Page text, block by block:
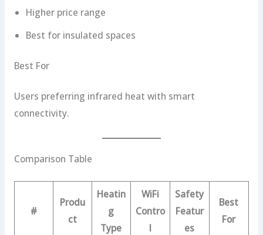
Higher price range
Best for insulated spaces
Best For
Users preferring infrared heat with smart
connectivity.
Comparison Table
#
Produ
ct
Heatin
g
Type
WiFi
Contro
l
Safety
Featur
es
Best
For